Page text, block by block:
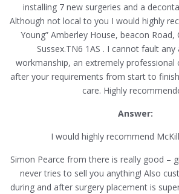
installing 7 new surgeries and a
Although not local to you I would highly
Young” Amberley House, beacon
Sussex.TN6 1AS . I cannot fault
workmanship, an extremely professional
after your requirements from start to
care. Highly
Answer:
I would highly recommend
Simon Pearce from there is really good –
never tries to sell you anything! Also
during and after surgery placement is